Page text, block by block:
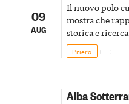
09
AUG
Il nuovo polo
mostra che
storica e
Priero
Alba